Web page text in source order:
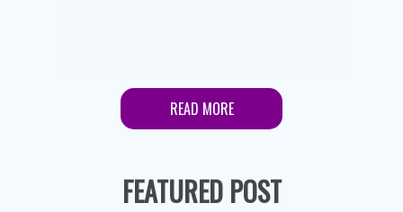
READ MORE
FEATURED POST